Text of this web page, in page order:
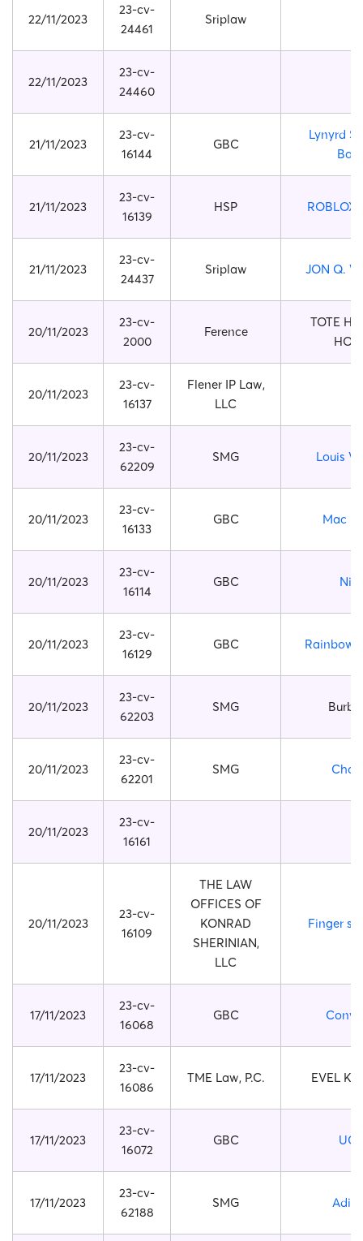
22/11/2023
23-cv-
24461
Sriplaw
22/11/2023
23-cv-
24460
21/11/2023
23-cv-
16144
GBC
Lynyrd
21/11/2023
23-cv-
16139
HSP ROBLOX
21/11/2023
23-cv-
24437
Sriplaw JON Q.
20/11/2023
23-cv-
2000
Ference
TOTE
20/11/2023
23-cv-
16137
Flener IP Law,
LLC
20/11/2023
23-cv-
62209
SMG Louis
20/11/2023
23-cv-
16133
GBC Mac
20/11/2023
23-cv-
16114
GBC
20/11/2023
23-cv-
16129
GBC Rainbow
20/11/2023
23-cv-
62203
SMG
20/11/2023
23-cv-
62201
SMG
20/11/2023
23-cv-
16161
20/11/2023
23-cv-
16109
THE LAW
OFFICES OF
KONRAD
SHERINIAN,
LLC
Finger
17/11/2023
23-cv-
16068
GBC
17/11/2023
23-cv-
16086
TME Law, P.C. EVEL
17/11/2023
23-cv-
16072
GBC
17/11/2023
23-cv-
62188
SMG